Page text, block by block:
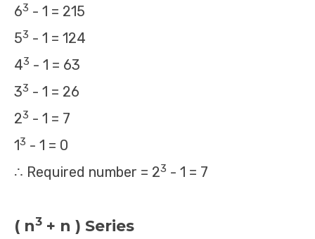
63 - 1 = 215
53 - 1 = 124
43 - 1 = 63
33 - 1 = 26
23 - 1 = 7
13 - 1 = 0
∴ Required number = 23 - 1 = 7
( n3 + n ) Series